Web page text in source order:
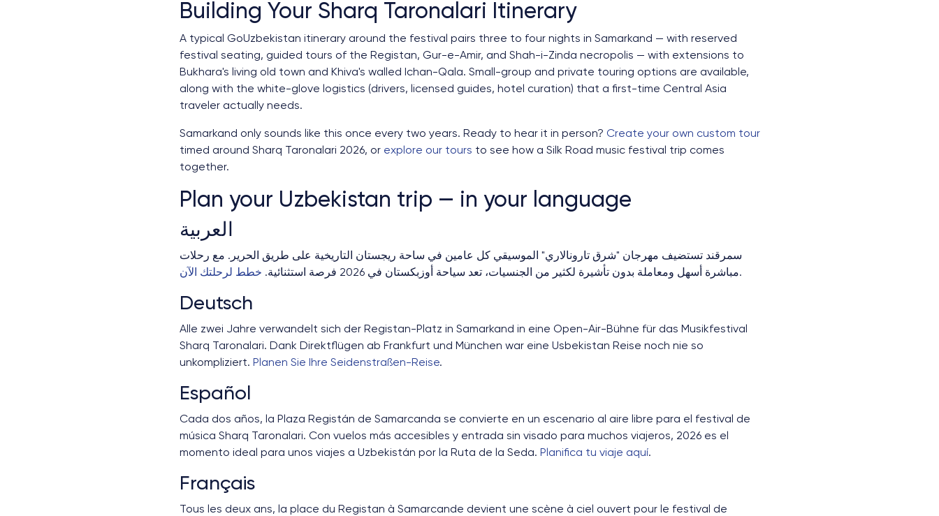
Building Your Sharq Taronalari Itinerary
A typical GoUzbekistan itinerary around the festival pairs three to four nights in Samarkand — with reserved
festival seating, guided tours of the Registan, Gur-e-Amir, and Shah-i-Zinda necropolis — with extensions to
Bukhara's living old town and Khiva's walled Ichan-Qala. Small-group and private touring options are available,
along with the white-glove logistics (drivers, licensed guides, hotel curation) that a first-time Central Asia
traveler actually needs.
Samarkand only sounds like this once every two years. Ready to hear it in person? Create your own custom tour
timed around Sharq Taronalari 2026, or explore our tours to see how a Silk Road music festival trip comes
together.
Plan your Uzbekistan trip — in your language
العربية
سمرقند تستضيف مهرجان "شرق تارونالاري" الموسيقي كل عامين في ساحة ريجستان التاريخية على طريق الحرير. مع رحلات
مباشرة أسهل ومعاملة بدون تأشيرة لكثير من الجنسيات، تعد سياحة أوزبكستان في 2026 فرصة استثنائية.
خطط لرحلتك الآن .
Deutsch
Alle zwei Jahre verwandelt sich der Registan-Platz in Samarkand in eine Open-Air-Bühne für das Musikfestival
Sharq Taronalari. Dank Direktflügen ab Frankfurt und München war eine Usbekistan Reise noch nie so
unkompliziert. Planen Sie Ihre Seidenstraßen-Reise.
Español
Cada dos años, la Plaza Registán de Samarcanda se convierte en un escenario al aire libre para el festival de
música Sharq Taronalari. Con vuelos más accesibles y entrada sin visado para muchos viajeros, 2026 es el
momento ideal para unos viajes a Uzbekistán por la Ruta de la Seda. Planifica tu viaje aquí.
Français
Tous les deux ans, la place du Registan à Samarcande devient une scène à ciel ouvert pour le festival de